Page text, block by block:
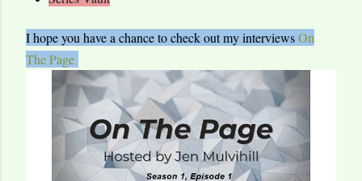
I hope you have a chance to check out my interviewsOn
The Page